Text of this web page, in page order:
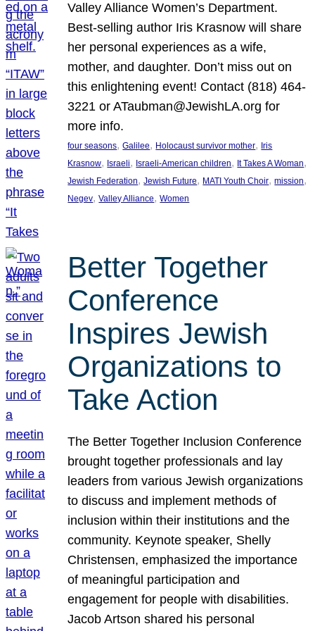
Valley Alliance Women’s Department.
Best-selling author Iris Krasnow will share
her personal experiences as a wife,
mother, and daughter. Don’t miss out on
this enlightening event! Contact (818) 464-
3221 or ATaubman@JewishLA.org for
more info.
four seasons, Galilee, Holocaust survivor mother, Iris
Krasnow, Israeli, Israeli-American children, It Takes A Woman
Jewish Federation, Jewish Future, MATI Youth Choir, mission
Negev, Valley Alliance, Women
Better Together
Conference
Inspires Jewish
Organizations to
Take Action
The Better Together Inclusion Conference
brought together professionals and lay
leaders from various Jewish organizations
to discuss and implement methods of
inclusion within their institutions and the
community. Keynote speaker, Shelly
Christensen, emphasized the importance
of meaningful participation and
engagement for people with disabilities.
Jacob Artson shared his personal